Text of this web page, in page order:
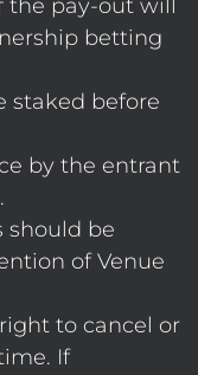
the pay-out will
betting
staked before
by the entrant
should be
of Venue
to cancel or
If